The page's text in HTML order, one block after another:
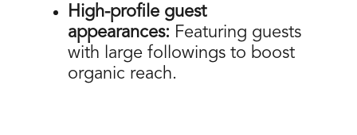
High-profile guest
appearances: Featuring guests
with large followings to boost
organic reach.